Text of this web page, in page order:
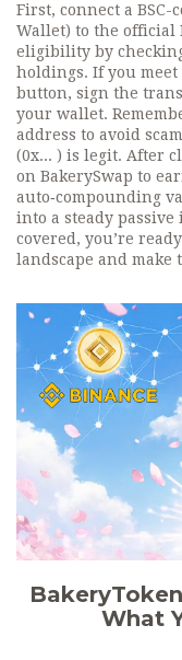
First, connect a
Wallet) to the official
eligibility by
holdings. If you
button, sign the
your wallet.
address to avoid
(0x... ) is legit. After
on BakerySwap to
auto‑compounding
into a steady passive
covered, you’re
landscape and
What